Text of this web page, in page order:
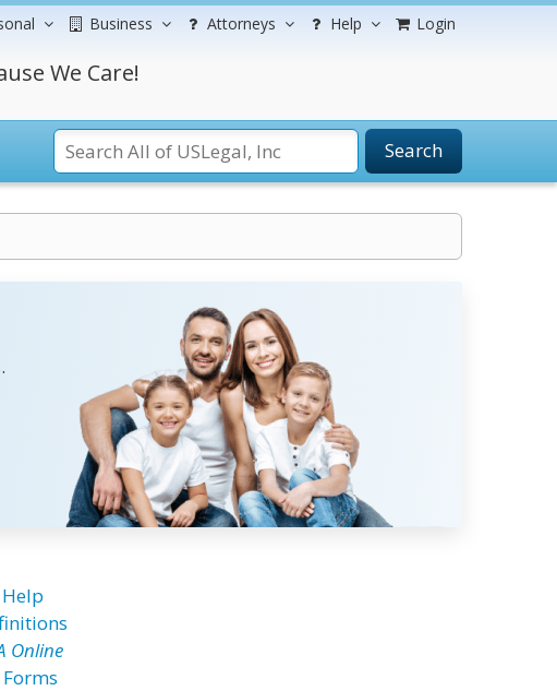
Business Attorneys Help Login
We Care!
Search
Online